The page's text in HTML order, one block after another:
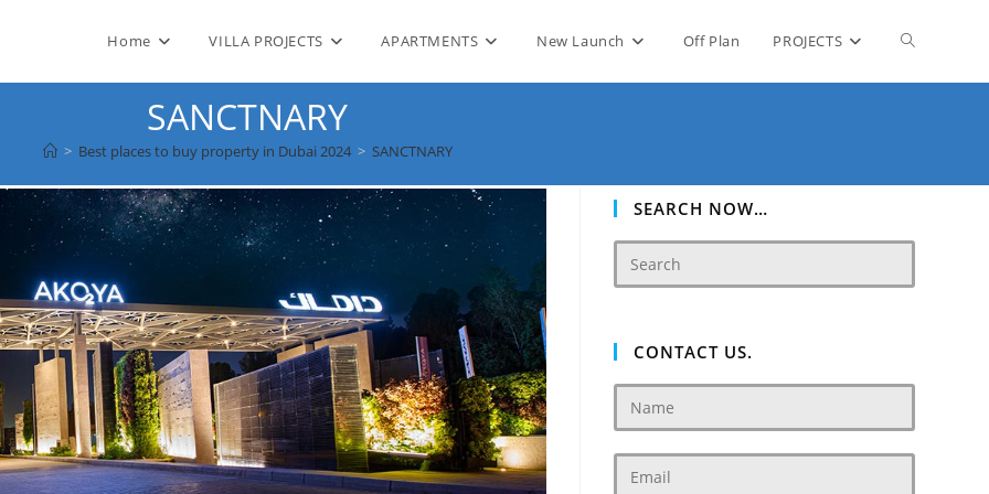
Home VILLA PROJECTS APARTMENTS New Launch Off Plan PROJECTS Toggle
SANCTNARY
> Best places to buy property in Dubai 2024 > SANCTNARY
SEARCH NOW…
CONTACT US.